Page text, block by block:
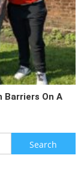
Barriers On A
Search
for: